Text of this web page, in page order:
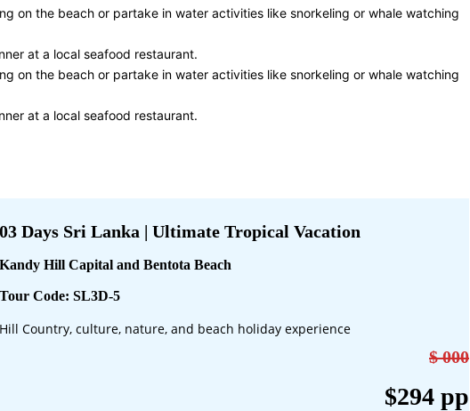
on the beach or partake in water activities like snorkeling or whale watching
at a local seafood restaurant.
on the beach or partake in water activities like snorkeling or whale watching
at a local seafood restaurant.
03 Days Sri Lanka | Ultimate Tropical Vacation
Kandy Hill Capital and Bentota Beach
Tour Code: SL3D-5
Hill Country, culture, nature, and beach holiday experience
$ 000
$294 pp